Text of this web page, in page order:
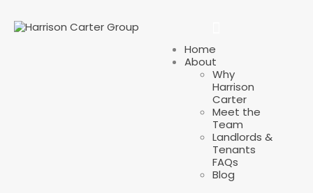
Home
About
Why
Harrison
Carter
Meet the
Team
Landlords &
Tenants
FAQs
Blog